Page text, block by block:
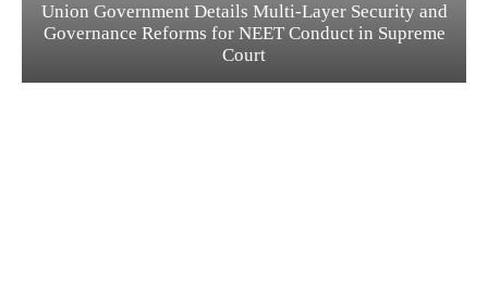
Union Government Details Multi-Layer Security and
Governance Reforms for NEET Conduct in Supreme
Court